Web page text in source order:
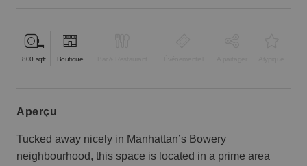
800 sqft Boutique
aperçu
Tucked away nicely in Manhattan’s Bowery
neighbourhood, this space is located in a prime area